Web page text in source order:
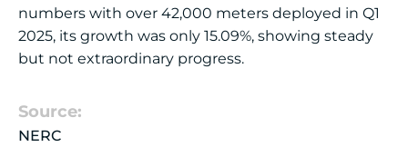
numbers with over 42,000 meters deployed in Q1
2025, its growth was only 15.09%, showing steady
but not extraordinary progress.
Source:
NERC